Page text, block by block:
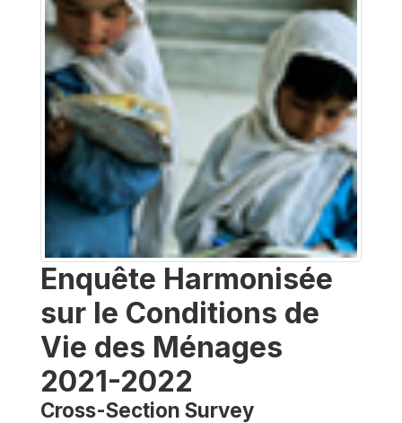
Enquête Harmonisée
sur le Conditions de
Vie des Ménages
2021-2022
Cross-Section Survey